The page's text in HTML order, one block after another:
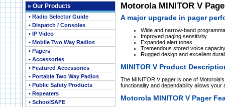
» Our Products
• Radio Selector Guide
• Dispatch / Consoles
• IP Video
• Mobile Two Way Radios
• Pagers
• Accessories
• Featured Accessories
• Portable Two Way Padios
• Public Safety Products
• Repeaters
• SchoolSAFE
Motorola MINITOR V
A major upgrade in pager
Wide and narrow-band
Improved paging sensitivity
Expanded alert tones
Tremendous stored voice capacity
Rugged design and excellent
MINITOR V Product
The MINITOR V pager is one of
functionality and dependability allows
Motorola MINITOR V Pager